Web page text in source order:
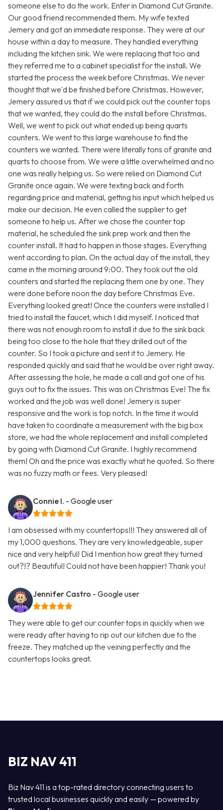
someone else to do the work. Enter in Diamond Cut Granite.
Our good friend recommended them. My wife texted
Jemery and got an immediate response. They were at our
house within a day to measure. They handled everything
including the kitchen sink. We were replacing that too and
they referred me to a cabinet specialist for the install. We
started the process the week before Christmas. We never
thought that we'd be finished before Christmas. However,
Jemery assured us that if we could pick out the counter tops
that we wanted, they could do the install before Christmas.
Well, we went to pick out what ended up being quarts
counters. We went to this large warehouse to find the
counters we wanted. There were literally tons of granite and
quarts to choose from. We were a little overwhelmed and no
one was really helping us. So were relied on Diamond Cut
Granite once again. We were texting back and forth
regarding price and material, getting his input which helped us
make our decision. He even called the supplier to get
someone to help us. After we chose the counter top
material, he scheduled the sink prep work and then the
counter install. It had to happen in those stages. Everything
went according to plan. On the actual day of the install, they
came in the morning around 9:00. They took out the old
counters and started the replacing them one by one. They
were done before noon the day before Christmas Eve.
Everything looked great! Once the counters were installed I
tried to install the faucet, which I did myself. I noticed that
there was not enough room to install it due to the sink back
being too close to the hole that they drilled out of the
counter. So I took a picture and sent it to Jemery. He
responded quickly and said that he would be over right away.
After assessing the hole, he made a call and got one of his
guys out to fix the issues. This was on Christmas Eve! The fix
worked and the job was well done! Jemery is super
responsive and the work is top notch. In the time it would
have taken to coordinate a measurement with the big box
store, we had the whole replacement and install completed
by going with Diamond Cut Granite. I highly recommend
them! Oh and the price was exactly what he quoted. So there
was no fuzzy math or fees. Very pleased!
Connie I. - Google user
I am obsessed with my countertops!!! They answered all of
my 1,000 questions. They are very knowledgeable, super
nice and very helpful! Did I mention how great they turned
out?!? Beautiful! Could not have been happier! Thank you!
Jennifer Castro - Google user
They were able to get our counter tops in quickly when we
were ready after having to rip out our kitchen due to the
freeze. They matched up the veining perfectly and the
countertops looks great.
BIZ NAV 411
Biz Nav 411 is a top-rated directory connecting users to
trusted local businesses quickly and easily — powered by